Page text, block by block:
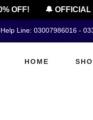
OFF! 🔔 OFFICIAL
Line: 03007986016 -
HOME